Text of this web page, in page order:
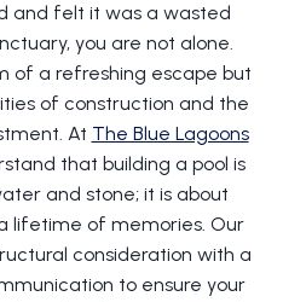
and felt it was a wasted
you are not alone.
of a refreshing escape but
of construction and the
At The Blue Lagoons
that building a pool is
and stone; it is about
lifetime of memories. Our
consideration with a
to ensure your